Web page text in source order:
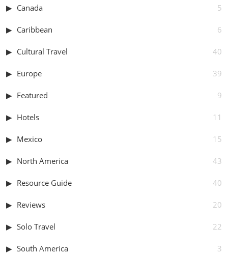
Canada 5
Caribbean 6
Cultural Travel 40
Europe 39
Featured 9
Hotels 11
Mexico 15
North America 43
Resource Guide 40
Reviews 20
Solo Travel 22
South America 3